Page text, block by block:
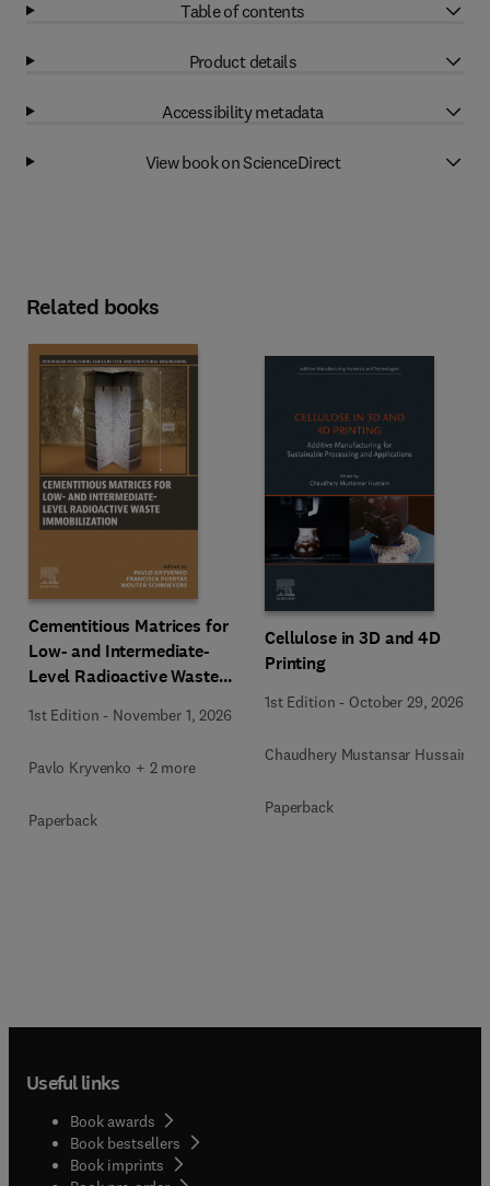
Table of contents
Product details
Accessibility metadata
View book on ScienceDirect
Related books
Cementitious Matrices for
Low- and Intermediate-
Level Radioactive Waste
1st Edition - November 1, 2026
Pavlo Kryvenko + 2 more
Paperback
Cellulose in 3D and 4D
Printing
1st Edition - October 29, 2026
Chaudhery Mustansar Hussain
Paperback
Useful links
Book awards
Book bestsellers
Book imprints